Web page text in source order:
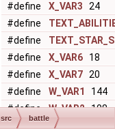
#define
X_VAR3 24
#define
#define
#define
X_VAR6 18
#define
X_VAR7 20
#define
W_VAR1
144
#define W_VAR2108
#define
W_VAR3
src battle